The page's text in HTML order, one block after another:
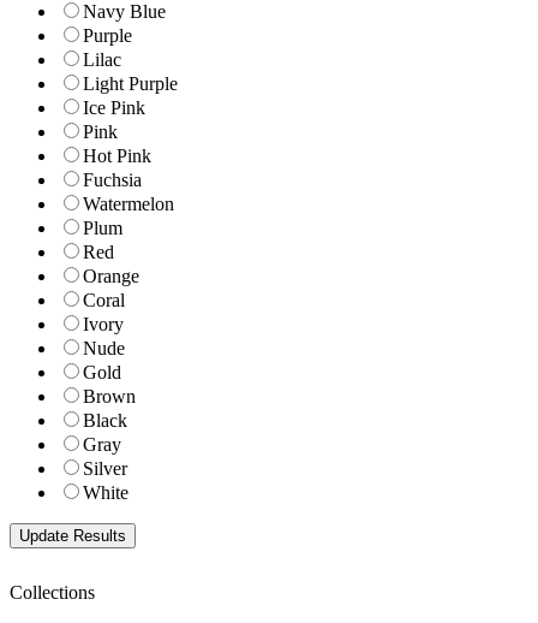
Navy Blue
Purple
Lilac
Light Purple
Ice Pink
Pink
Hot Pink
Fuchsia
Watermelon
Plum
Red
Orange
Coral
Ivory
Nude
Gold
Brown
Black
Gray
Silver
White
Collections